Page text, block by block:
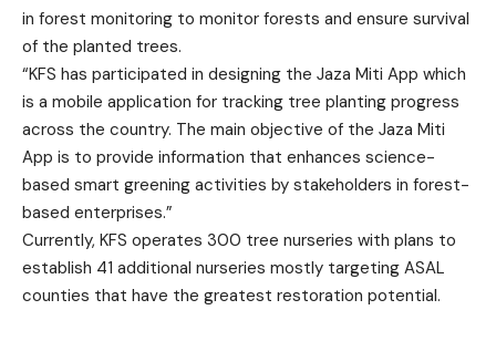
in forest monitoring to monitor forests and ensure survival
of the planted trees.
“KFS has participated in designing the Jaza Miti App which
is a mobile application for tracking tree planting progress
across the country. The main objective of the Jaza Miti
App is to provide information that enhances science-
based smart greening activities by stakeholders in forest-
based enterprises.”
Currently, KFS operates 300 tree nurseries with plans to
establish 41 additional nurseries mostly targeting ASAL
counties that have the greatest restoration potential.